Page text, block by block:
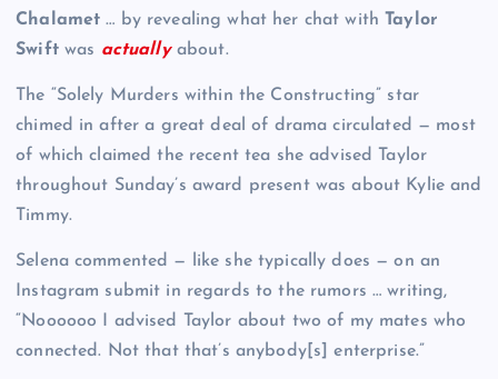
Chalamet … by revealing what her chat withTaylor
Swiftwas actually about.
The “Solely Murders within the Constructing” star
chimed in after a great deal of drama circulated — most
of which claimed the recent tea she advised Taylor
throughout Sunday’s award present was about Kylie and
Timmy.
Selena commented — like she typically does — on an
Instagram submit in regards to the rumors … writing,
“Noooooo I advised Taylor about two of my mates who
connected. Not that that’s anybody[s] enterprise.”